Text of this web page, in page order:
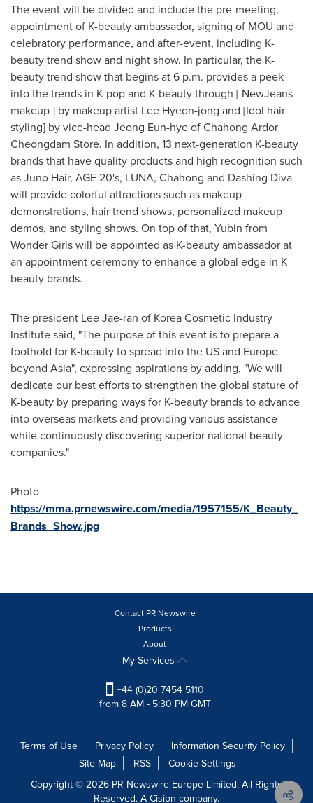
The event will be divided and include the pre-meeting,
appointment of K-beauty ambassador, signing of MOU and
celebratory performance, and after-event, including K-
beauty trend show and night show. In particular, the K-
beauty trend show that begins at6 p.m. provides a peek
into the trends in K-pop and K-beauty through [ NewJeans
makeup ] by makeup artist Lee Hyeon-jong and [Idol hair
styling] by vice-head Jeong Eun-hye of Chahong Ardor
Cheongdam Store. In addition, 13 next-generation K-beauty
brands that have quality products and high recognition such
asJuno Hair, AGE 20's, LUNA, Chahong and Dashing Diva
will provide colorful attractions such as makeup
demonstrations, hair trend shows, personalized makeup
demos, and styling shows. On top of that, Yubin from
Wonder Girls will be appointed as K-beauty ambassador at
an appointment ceremony to enhance a global edge in K-
beauty brands.
The president Lee Jae-ran of Korea Cosmetic Industry
Institute said, "The purpose of this event is to prepare a
foothold for K-beauty to spread into the US and Europe
beyond Asia", expressing aspirations by adding, "We will
dedicate our best efforts to strengthen the global stature of
K-beauty by preparing ways for K-beauty brands to advance
into overseas markets and providing various assistance
while continuously discovering superior national beauty
companies."
Photo -
https://mma.prnewswire.com/media/1957155/K_Beauty_
Brands_Show.jpg
Contact PR Newswire
Products
About
My Services
+44 (0)20 7454 5110
from 8 AM - 5:30 PM GMT
Terms of Use Privacy Policy
Information Security Policy
Site Map
RSS
Cookie Settings
Copyright © 2026 PR Newswire Europe Limited. All Rights
Reserved. A Cision company.